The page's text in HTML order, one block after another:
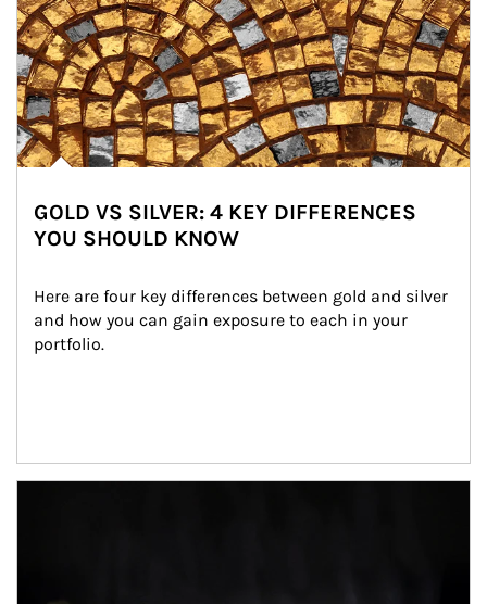
GOLD VS SILVER: 4 KEY DIFFERENCES
YOU SHOULD KNOW
Here are four key differences between gold and silver
and how you can gain exposure to each in your
portfolio.